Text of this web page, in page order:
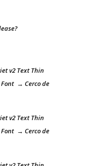
v2 Text Thin
Font → Cerco de
v2 Text Thin
Font → Cerco de